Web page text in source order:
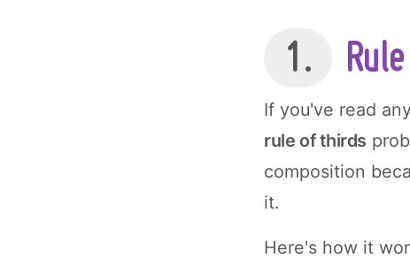
1.
If you've read
rule of thirds
composition
it.
Here's how it